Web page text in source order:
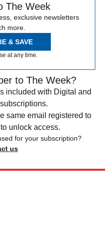
The Week
exclusive newsletters
more.
& SAVE
at any time.
to The Week?
included with Digital and
same email registered to
unlock access.
for your subscription?
us